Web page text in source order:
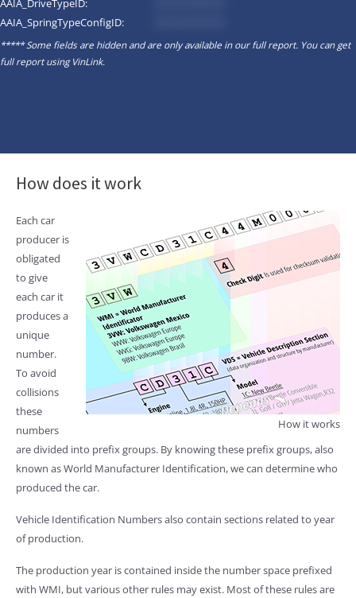
AAIA_DriveTypeID:
AAIA_SpringTypeConfigID:
***** Some fields are hidden and are only available in our full report. You can get
full report usingVinLink.
How does it work
How it works
Each car
producer is
obligated
to give
each car it
produces a
unique
number.
To avoid
collisions
these
numbers
are divided into prefix groups. By knowing these prefix groups, also
known as World Manufacturer Identification, we can determine who
produced the car.
Vehicle Identification Numbers also contain sections related to year
of production.
The production year is contained inside the number space prefixed
with WMI, but various other rules may exist. Most of these rules are